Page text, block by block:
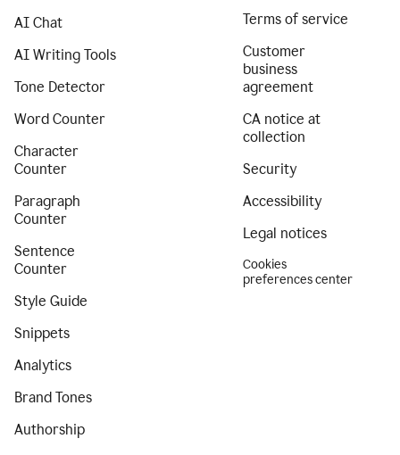
AI Chat
AI Writing Tools
Tone Detector
Word Counter
Character
Counter
Paragraph
Counter
Sentence
Counter
Style Guide
Snippets
Analytics
Brand Tones
Authorship
Terms of service
Customer
business
agreement
CA notice at
collection
Security
Accessibility
Legal notices
Cookies
preferences center